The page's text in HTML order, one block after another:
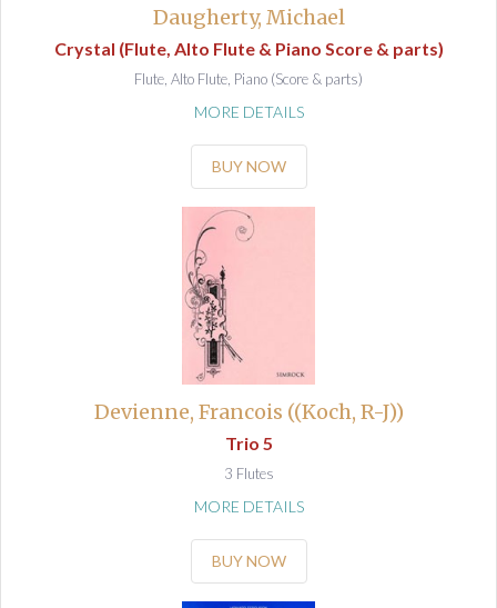
Daugherty, Michael
Crystal (Flute, Alto Flute & Piano Score & parts)
Flute, Alto Flute, Piano (Score & parts)
MORE DETAILS
BUY NOW
Devienne, Francois ((Koch, R-J))
Trio 5
3 Flutes
MORE DETAILS
BUY NOW